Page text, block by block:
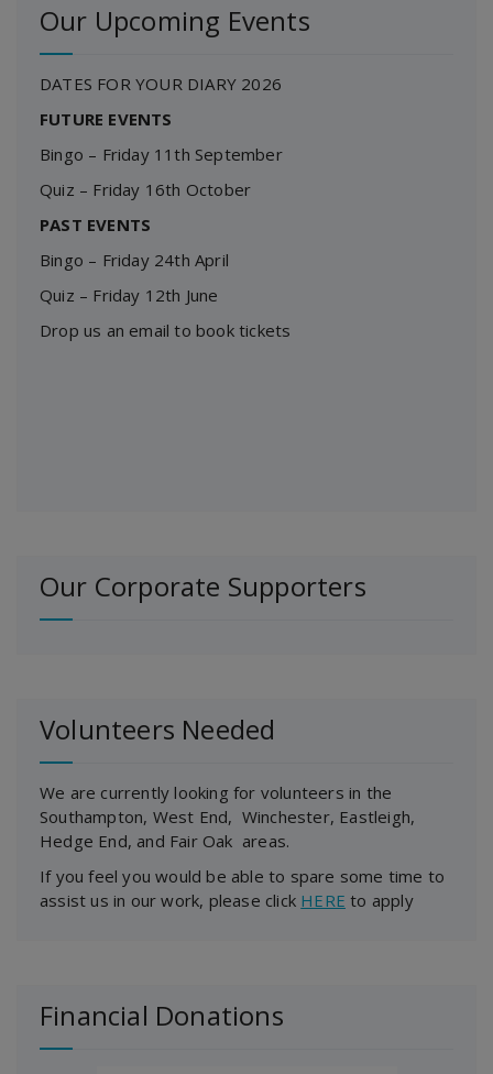
Our Upcoming Events
DATES FOR YOUR DIARY 2026
FUTURE EVENTS
Bingo – Friday 11th September
Quiz – Friday 16th October
PAST EVENTS
Bingo – Friday 24th April
Quiz – Friday 12th June
Drop us an email to book tickets
Our Corporate Supporters
Volunteers Needed
We are currently looking for volunteers in the
Southampton, West End, Winchester, Eastleigh,
Hedge End, and Fair Oak areas.
If you feel you would be able to spare some time to
assist us in our work, please click HERE to apply
Financial Donations